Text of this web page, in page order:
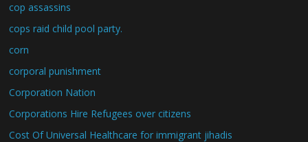
cop assassins
cops raid child pool party.
corn
corporal punishment
Corporation Nation
Corporations Hire Refugees over citizens
Cost Of Universal Healthcare for immigrant jihadis